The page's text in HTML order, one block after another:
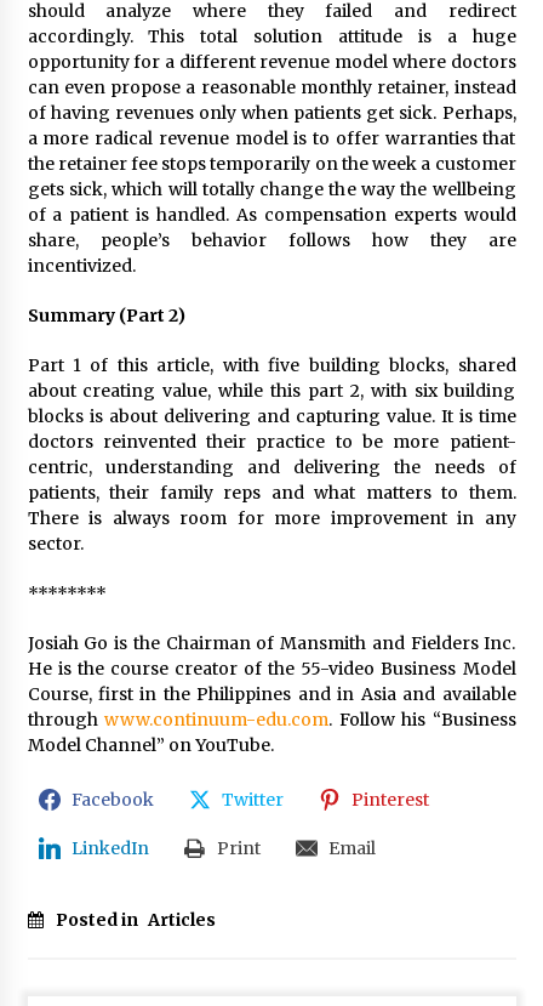
should analyze where they failed and redirect
accordingly. This total solution attitude is a huge
opportunity for a different revenue model where doctors
can even propose a reasonable monthly retainer, instead
of having revenues only when patients get sick. Perhaps,
a more radical revenue model is to offer warranties that
the retainer fee stops temporarily on the week a customer
gets sick, which will totally change the way the wellbeing
of a patient is handled. As compensation experts would
share, people’s behavior follows how they are
incentivized.
Summary (Part 2)
Part 1 of this article, with five building blocks, shared
about creating value, while this part 2, with six building
blocks is about delivering and capturing value. It is time
doctors reinvented their practice to be more patient-
centric, understanding and delivering the needs of
patients, their family reps and what matters to them.
There is always room for more improvement in any
sector.
********
Josiah Go is the Chairman of Mansmith and Fielders Inc.
He is the course creator of the 55-video Business Model
Course, first in the Philippines and in Asia and available
through www.continuum-edu.com. Follow his “Business
Model Channel” on YouTube.
Facebook Twitter Pinterest
LinkedIn Print Email
Posted in Articles